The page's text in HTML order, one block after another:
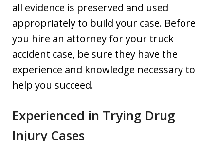
all evidence is preserved and used
appropriately to build your case. Before
you hire an attorney for your truck
accident case, be sure they have the
experience and knowledge necessary to
help you succeed.
Experienced in Trying Drug
Injury Cases